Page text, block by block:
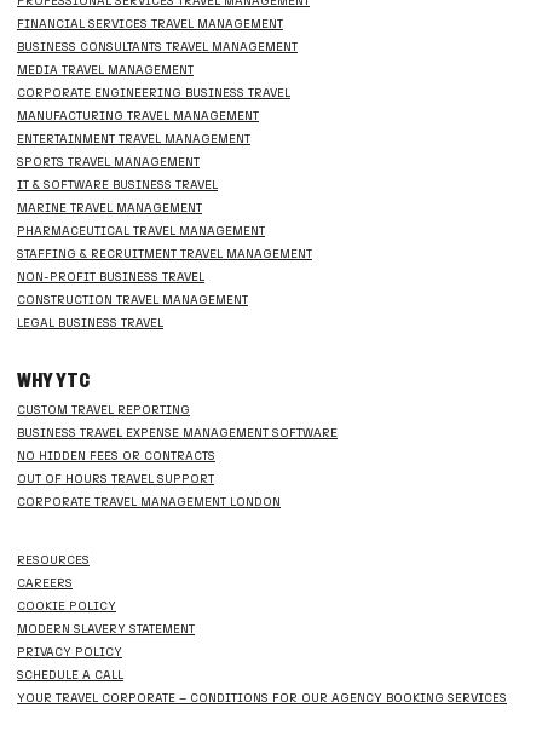
FINANCIAL SERVICES TRAVEL MANAGEMENT
BUSINESS CONSULTANTS TRAVEL MANAGEMENT
MEDIA TRAVEL MANAGEMENT
CORPORATE ENGINEERING BUSINESS TRAVEL
MANUFACTURING TRAVEL MANAGEMENT
ENTERTAINMENT TRAVEL MANAGEMENT
SPORTS TRAVEL MANAGEMENT
IT & SOFTWARE BUSINESS TRAVEL
MARINE TRAVEL MANAGEMENT
PHARMACEUTICAL TRAVEL MANAGEMENT
STAFFING & RECRUITMENT TRAVEL MANAGEMENT
NON-PROFIT BUSINESS TRAVEL
CONSTRUCTION TRAVEL MANAGEMENT
LEGAL BUSINESS TRAVEL
WHY YTC
CUSTOM TRAVEL REPORTING
BUSINESS TRAVEL EXPENSE MANAGEMENT SOFTWARE
NO HIDDEN FEES OR CONTRACTS
OUT OF HOURS TRAVEL SUPPORT
CORPORATE TRAVEL MANAGEMENT LONDON
RESOURCES
CAREERS
COOKIE POLICY
MODERN SLAVERY STATEMENT
PRIVACY POLICY
SCHEDULE A CALL
YOUR TRAVEL CORPORATE – CONDITIONS FOR OUR AGENCY BOOKING SERVICES